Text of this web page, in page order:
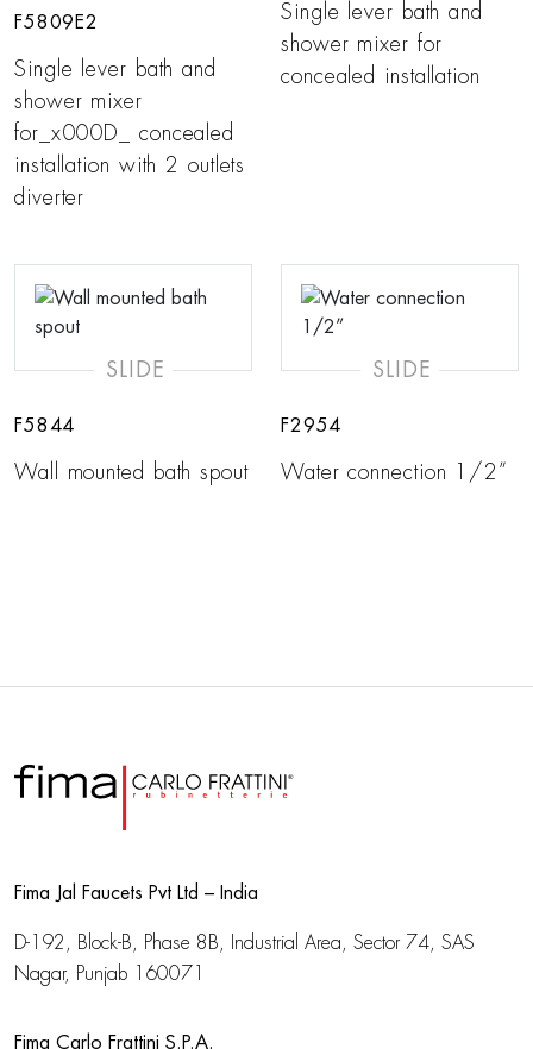
F5809E2
Single lever bath and
shower mixer
for_x000D_ concealed
installation with 2 outlets
diverter
Single lever bath and
shower mixer for
concealed installation
SLIDE
F5844
Wall mounted bath spout
SLIDE
F2954
Water connection 1/2”
Fima Jal Faucets Pvt Ltd – India
D-192, Block-B, Phase 8B, Industrial Area, Sector 74, SAS
Nagar, Punjab 160071
Fima Carlo Frattini S.P.A.